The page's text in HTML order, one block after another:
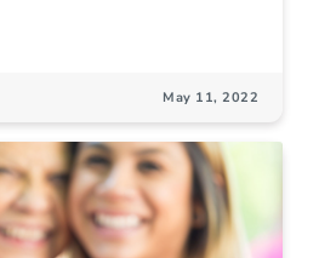
May 11, 2022